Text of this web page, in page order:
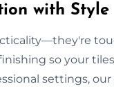
with Style
so your
settings,